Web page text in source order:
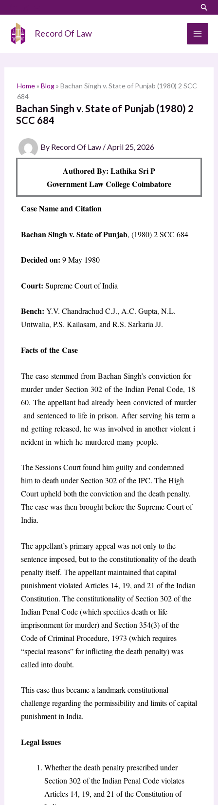
content
Record Of Law
Home» Blog» Bachan Singh v. State of Punjab (1980) 2 SCC
684
Bachan Singh v. State of Punjab (1980) 2
SCC 684
By Record Of Law /April 25, 2026
Authored By: Lathika Sri P
Government Law College Coimbatore
Case Name and Citation
Bachan Singh v. State of Punjab, (1980) 2 SCC 684
Decided on: 9 May 1980
Court: Supreme Court of India
Bench: Y.V. Chandrachud C.J., A.C. Gupta, N.L.
Untwalia, P.S. Kailasam, and R.S. Sarkaria JJ.
Facts of the Case
The case stemmed from Bachan Singh’s conviction for
murder under Section 302 of the Indian Penal Code, 18
60. The appellant had already been convicted of murder
and sentenced to life in prison. After serving his term a
nd getting released, he was involved in another violent i
ncident in which he murdered many people.
The Sessions Court found him guilty and condemned
him to death under Section 302 of the IPC. The High
Court upheld both the conviction and the death penalty.
The case was then brought before the Supreme Court of
India.
The appellant’s primary appeal was not only to the
sentence imposed, but to the constitutionality of the death
penalty itself. The appellant maintained that capital
punishment violated Articles 14, 19, and 21 of the Indian
Constitution. The constitutionality of Section 302 of the
Indian Penal Code (which specifies death or life
imprisonment for murder) and Section 354(3) of the
Code of Criminal Procedure, 1973 (which requires
“special reasons” for inflicting the death penalty) was
called into doubt.
This case thus became a landmark constitutional
challenge regarding the permissibility and limits of capital
punishment in India.
Legal Issues
Whether the death penalty prescribed under
Section 302 of the Indian Penal Code violates
Articles 14, 19, and 21 of the Constitution of
a
h